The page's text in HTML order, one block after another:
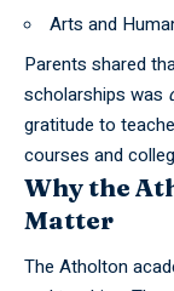
Arts and
Parents shared
scholarships was
gratitude to
courses and
Why the
Matter
The Atholton